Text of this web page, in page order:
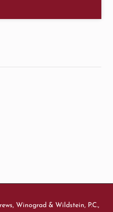
Winograd & Wildstein, P.C.,